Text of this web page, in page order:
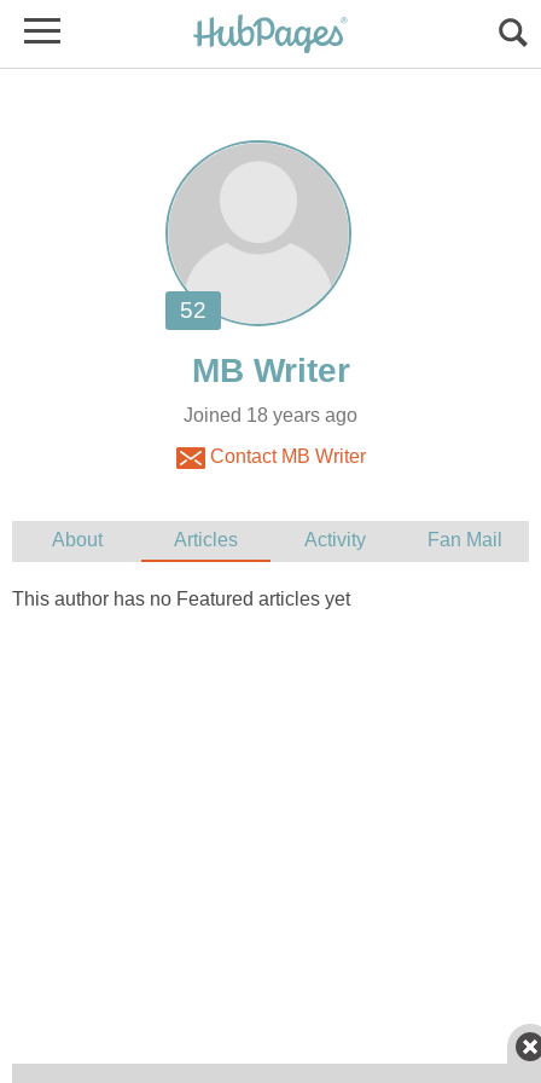
Joined 18 years ago
Contact MB Writer